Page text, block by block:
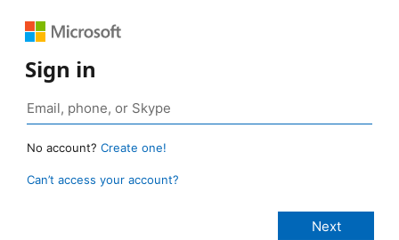
Sign in
No account? Create one!
Can’t access your account?